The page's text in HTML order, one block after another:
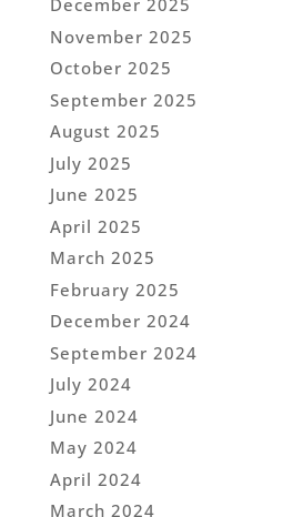
December 2025
November 2025
October 2025
September 2025
August 2025
July 2025
June 2025
April 2025
March 2025
February 2025
December 2024
September 2024
July 2024
June 2024
May 2024
April 2024
March 2024